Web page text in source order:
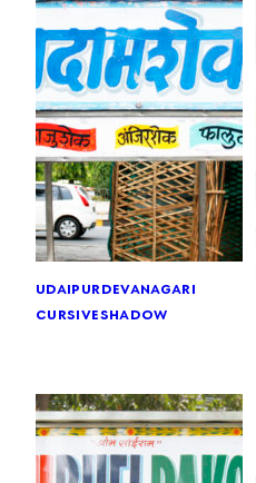
udaipurdevanagari
cursiveshadow